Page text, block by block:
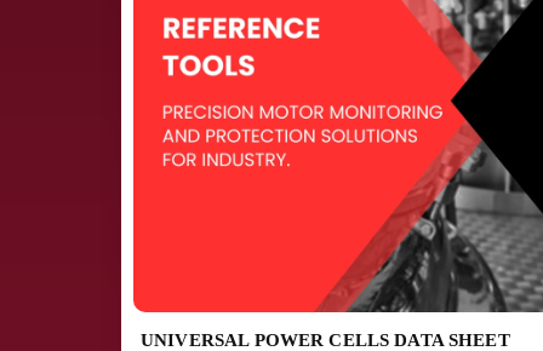
UNIVERSAL POWER CELLS DATA SHEET